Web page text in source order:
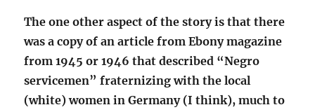
The one other aspect of the story is that there
was a copy of an article from Ebony magazine
from 1945 or 1946 that described “Negro
servicemen” fraternizing with the local
(white) women in Germany (I think), much to